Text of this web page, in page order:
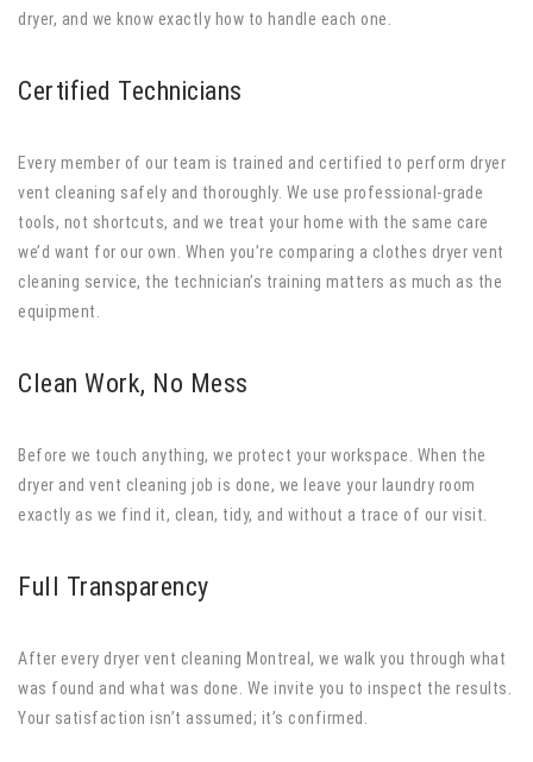
dryer, and we know exactly how to handle each one.
Certified Technicians
Every member of our team is trained and certified to perform dryer
vent cleaning safely and thoroughly. We use professional-grade
tools, not shortcuts, and we treat your home with the same care
we’d want for our own. When you’re comparing a clothes dryer vent
cleaning service, the technician’s training matters as much as the
equipment.
Clean Work, No Mess
Before we touch anything, we protect your workspace. When the
dryer and vent cleaning job is done, we leave your laundry room
exactly as we find it, clean, tidy, and without a trace of our visit.
Full Transparency
After every dryer vent cleaning Montreal, we walk you through what
was found and what was done. We invite you to inspect the results.
Your satisfaction isn’t assumed; it’s confirmed.